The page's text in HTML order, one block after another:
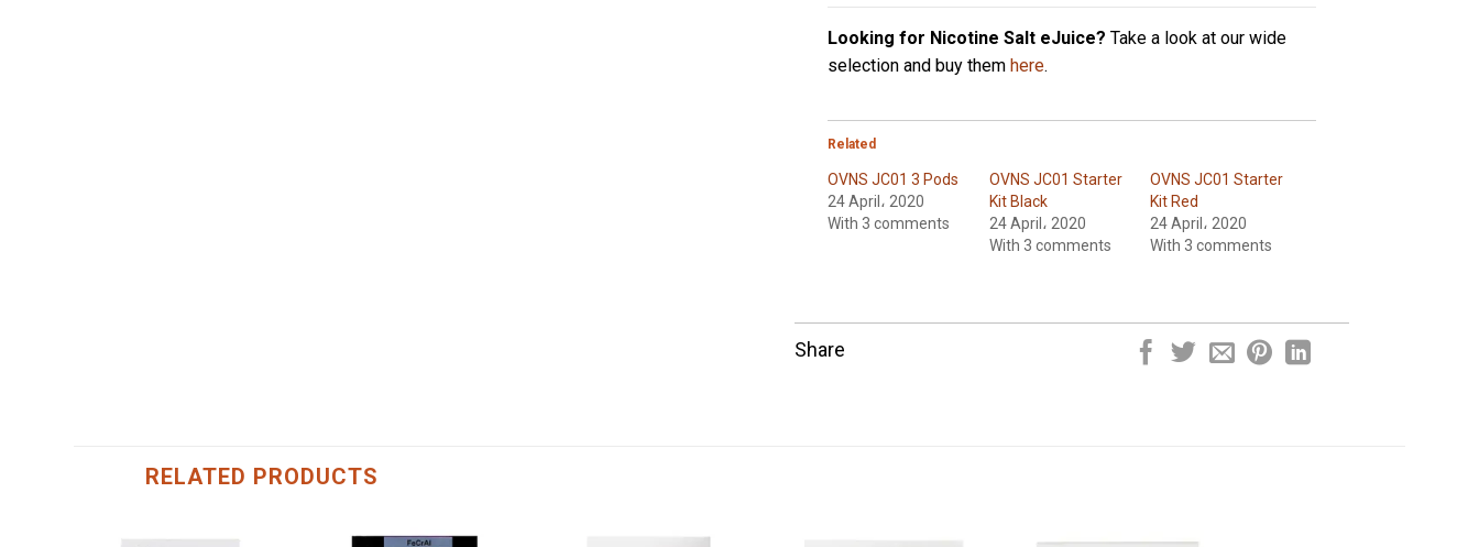
Looking for Nicotine Salt eJuice? Take a look at our wide
selection and buy themhere.
Related
OVNS JC01 3 Pods
24 April، 2020
With 3 comments
OVNS JC01 Starter
Kit Black
24 April، 2020
With 3 comments
OVNS JC01 Starter
Kit Red
24 April، 2020
With 3 comments
Share
RELATED PRODUCTS